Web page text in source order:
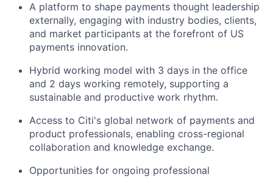
A platform to shape payments thought leadership
externally, engaging with industry bodies, clients,
and market participants at the forefront of US
payments innovation.
Hybrid working model with 3 days in the office
and 2 days working remotely, supporting a
sustainable and productive work rhythm.
Access to Citi's global network of payments and
product professionals, enabling cross-regional
collaboration and knowledge exchange.
Opportunities for ongoing professional